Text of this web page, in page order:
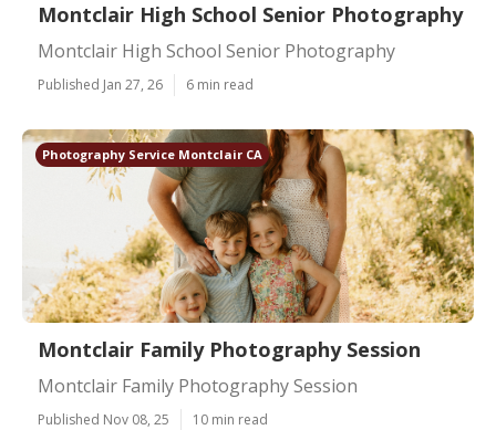
Montclair High School Senior Photography
Montclair High School Senior Photography
Published Jan 27, 26 6 min read
Photography Service Montclair CA
Montclair Family Photography Session
Montclair Family Photography Session
Published Nov 08, 25 10 min read